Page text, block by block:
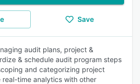
Save
audit plans, project &
& schedule audit program steps
and categorizing project
time analytics with other